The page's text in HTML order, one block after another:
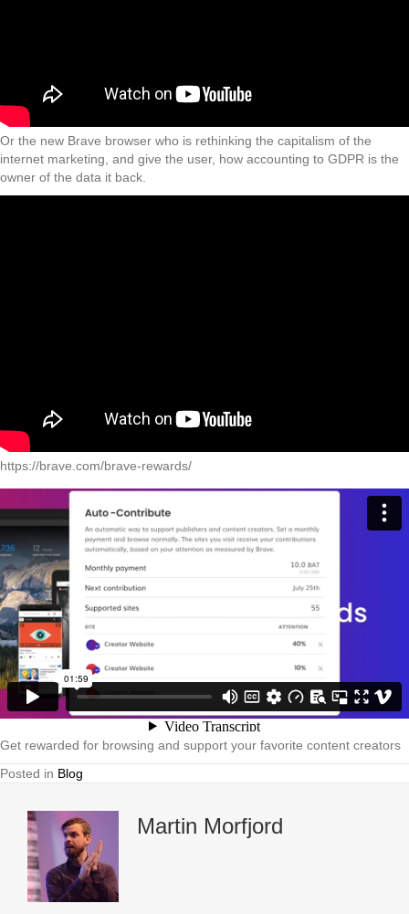
Or the new Brave browser who is rethinking the capitalism of the
internet marketing, and give the user, how accounting to GDPR is the
owner of the data it back.
https://brave.com/brave-rewards/
Get rewarded for browsing and support your favorite content creators
Posted in Blog
Martin Morfjord